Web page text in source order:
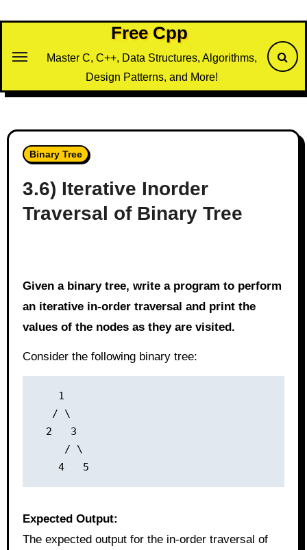
Free Cpp
Master C, C++, Data Structures, Algorithms,
Design Patterns, and More!
Binary Tree
3.6) Iterative Inorder
Traversal of Binary Tree
Given a binary tree, write a program to perform
an iterative in-order traversal and print the
values of the nodes as they are visited.
Consider the following binary tree:
    1
   / \
  2   3
     / \
Expected Output:
The expected output for the in-order traversal of